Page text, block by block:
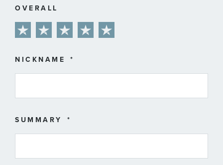
OVERALL
star
stars
stars
stars
stars
NICKNAME
SUMMARY